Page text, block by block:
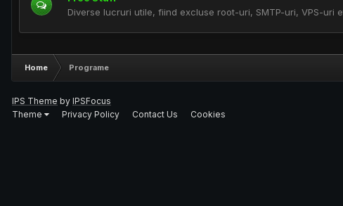
Diverse lucruri utile, fiind excluse root-uri, SMTP-uri, VPS-uri
Home Programe
IPS Theme by IPSFocus
Theme
Privacy Policy Contact Us Cookies